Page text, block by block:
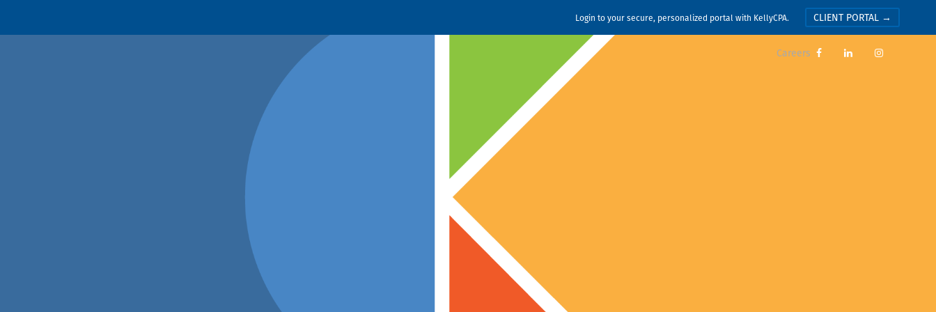
Login to your secure, personalized portal with KellyCPA. CLIENT PORTAL →
Careers   